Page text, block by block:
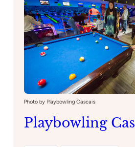
Photo by Playbowling Cascais
Playbowling